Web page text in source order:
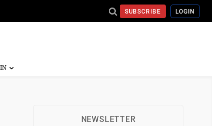
SUBSCRIBE LOGIN
NEWSLETTER